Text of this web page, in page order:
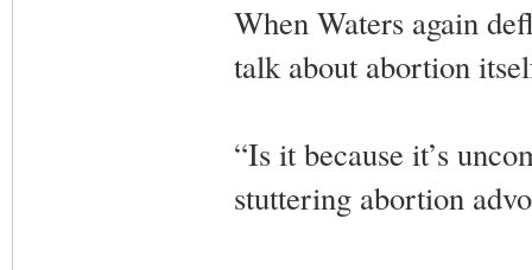
When Waters again
talk about abortion
“Is it because it’s
stuttering abortion